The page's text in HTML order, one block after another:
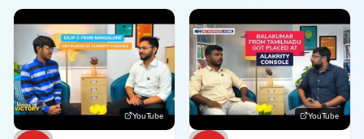
YouTube YouTube